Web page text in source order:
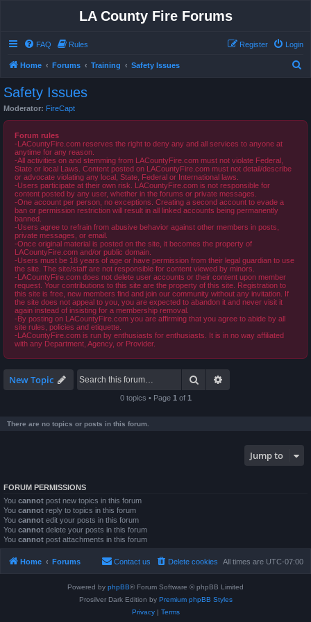
LA County Fire Forums
FAQ Rules Login
Register
Home Forums Training Safety Issues
Safety Issues
Moderator: FireCapt
Forum rules
-LACountyFire.com reserves the right to deny any and all services to anyone at
anytime for any reason.
-All activities on and stemming from LACountyFire.com must not violate Federal,
State or local Laws. Content posted on LACountyFire.com must not detail/describe
or advocate violating any local, State, Federal or International laws.
-Users participate at their own risk. LACountyFire.com is not responsible for
content posted by any user, whether in the forums or private messages.
-One account per person, no exceptions. Creating a second account to evade a
ban or permission restriction will result in all linked accounts being permanently
banned.
-Users agree to refrain from abusive behavior against other members in posts,
private messages, or email.
-Once original material is posted on the site, it becomes the property of
LACountyFire.com and/or public domain.
-Users must be 18 years of age or have permission from their legal guardian to use
the site. The site/staff are not responsible for content viewed by minors.
-LACountyFire.com does not delete user accounts or their content upon member
request. Your contributions to this site are the property of this site. Registration to
this site is free, new members find and join our community without any invitation. If
the site does not appeal to you, you are expected to abandon it and never visit it
again instead of insisting for a membership removal.
-By posting on LACountyFire.com you are affirming that you agree to abide by all
site rules, policies and etiquette.
-LACountyFire.com is run by enthusiasts for enthusiasts. It is in no way affiliated
with any Department, Agency, or Provider.
New Topic Search
0 topics • Page 1 of 1
There are no topics or posts in this forum.
Jump to
FORUM PERMISSIONS
You cannot post new topics in this forum
You cannot reply to topics in this forum
You cannot edit your posts in this forum
You cannot delete your posts in this forum
You cannot post attachments in this forum
Home Forums All times are UTC-07:00
Delete cookies
Contact us
Powered by phpBB® Forum Software © phpBB Limited
Prosilver Dark Edition by Premium phpBB Styles
Privacy| Terms